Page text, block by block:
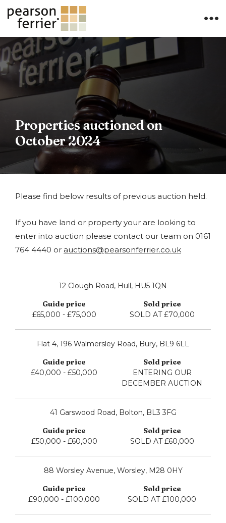
Properties auctioned on
October 2024
Please find below results of previous auction held.
If you have land or property your are looking to
enter into auction please contact our team on 0161
764 4440 or auctions@pearsonferrier.co.uk
12 Clough Road, Hull, HU5 1QN
£65,000 - £75,000 SOLD AT £70,000
Flat 4, 196 Walmersley Road, Bury, BL9 6LL
£40,000 - £50,000
ENTERING OUR
DECEMBER AUCTION
41 Garswood Road, Bolton, BL3 3FG
£50,000 - £60,000 SOLD AT £60,000
88 Worsley Avenue, Worsley, M28 0HY
£90,000 - £100,000 SOLD AT £100,000